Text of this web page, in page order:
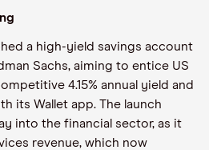
a high-yield savings account
Sachs, aiming to entice US
4.15% annual yield and
its Wallet app. The launch
into the financial sector, as it
revenue, which now